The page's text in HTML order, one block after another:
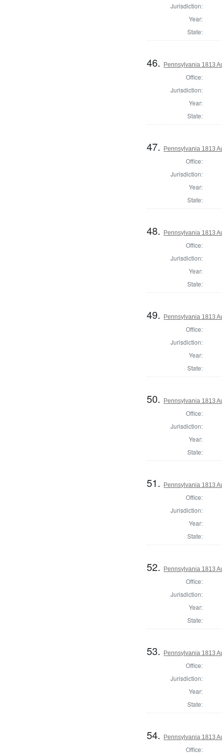
Jurisdiction:
Year:
State:
46. Pennsylvania 1813
Office:
Jurisdiction:
Year:
State:
47. Pennsylvania 1813
Office:
Jurisdiction:
Year:
State:
48. Pennsylvania 1813
Office:
Jurisdiction:
Year:
State:
49. Pennsylvania 1813
Office:
Jurisdiction:
Year:
State:
50. Pennsylvania 1813
Office:
Jurisdiction:
Year:
State:
51. Pennsylvania 1813
Office:
Jurisdiction:
Year:
State:
52. Pennsylvania 1813
Office:
Jurisdiction:
Year:
State:
53. Pennsylvania 1813
Office:
Jurisdiction:
Year:
State:
54. Pennsylvania 1813
Office: